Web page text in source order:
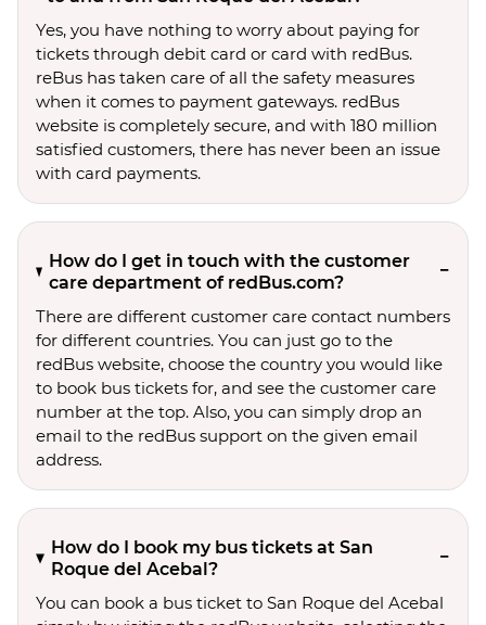
Yes, you have nothing to worry about paying for
tickets through debit card or card with redBus.
reBus has taken care of all the safety measures
when it comes to payment gateways. redBus
website is completely secure, and with 180 million
satisfied customers, there has never been an issue
with card payments.
How do I get in touch with the customer
care department of redBus.com?
There are different customer care contact numbers
for different countries. You can just go to the
redBus website, choose the country you would like
to book bus tickets for, and see the customer care
number at the top. Also, you can simply drop an
email to the redBus support on the given email
address.
How do I book my bus tickets at San
Roque del Acebal?
You can book a bus ticket to San Roque del Acebal